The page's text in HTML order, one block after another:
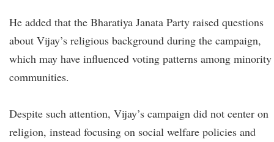
He added that the Bharatiya Janata Party raised questions
about Vijay’s religious background during the campaign,
which may have influenced voting patterns among minority
communities.
Despite such attention, Vijay’s campaign did not center on
religion, instead focusing on social welfare policies and